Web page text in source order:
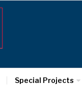
Special Projects